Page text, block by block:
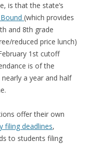
is that the state’s
(which provides
and 8th grade
reduced price lunch)
1st cutoff
is of the
a year and half
offer their own
filing deadlines,
to students filing